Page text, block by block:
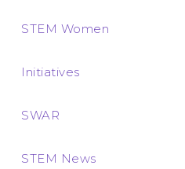
STEM Women
Initiatives
SWAR
STEM News